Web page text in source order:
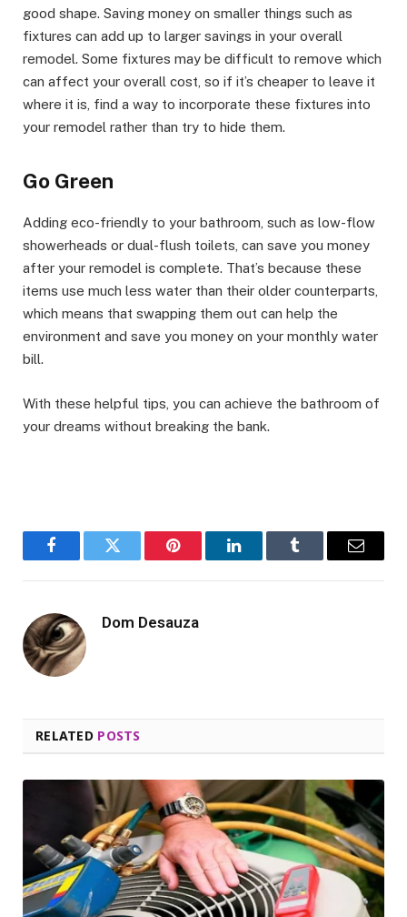
good shape. Saving money on smaller things such as
fixtures can add up to larger savings in your overall
remodel. Some fixtures may be difficult to remove which
can affect your overall cost, so if it’s cheaper to leave it
where it is, find a way to incorporate these fixtures into
your remodel rather than try to hide them.
Go Green
Adding eco-friendly to your bathroom, such as low-flow
showerheads or dual-flush toilets, can save you money
after your remodel is complete. That’s because these
items use much less water than their older counterparts,
which means that swapping them out can help the
environment and save you money on your monthly water
bill.
With these helpful tips, you can achieve the bathroom of
your dreams without breaking the bank.
FacebookTwitter Pinterest LinkedInTumblr Email
Dom Desauza
RELATED POSTS